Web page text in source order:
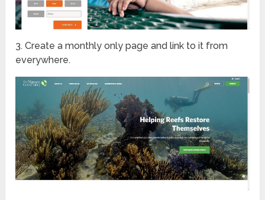
3. Create a monthly only page and link to it from
everywhere.